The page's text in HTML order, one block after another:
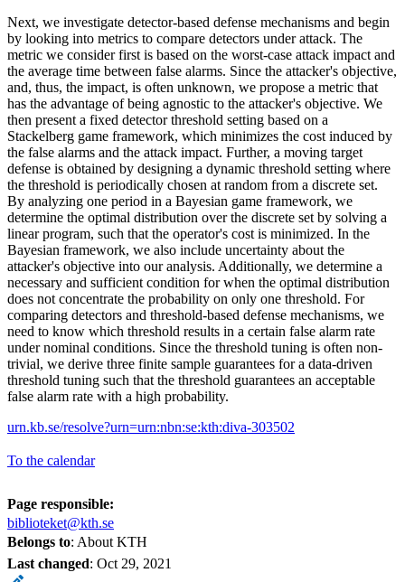
Next, we investigate detector-based defense mechanisms and begin
by looking into metrics to compare detectors under attack. The
metric we consider first is based on the worst-case attack impact and
the average time between false alarms. Since the attacker's objective,
and, thus, the impact, is often unknown, we propose a metric that
has the advantage of being agnostic to the attacker's objective. We
then present a fixed detector threshold setting based on a
Stackelberg game framework, which minimizes the cost induced by
the false alarms and the attack impact. Further, a moving target
defense is obtained by designing a dynamic threshold setting where
the threshold is periodically chosen at random from a discrete set.
By analyzing one period in a Bayesian game framework, we
determine the optimal distribution over the discrete set by solving a
linear program, such that the operator's cost is minimized. In the
Bayesian framework, we also include uncertainty about the
attacker's objective into our analysis. Additionally, we determine a
necessary and sufficient condition for when the optimal distribution
does not concentrate the probability on only one threshold. For
comparing detectors and threshold-based defense mechanisms, we
need to know which threshold results in a certain false alarm rate
under nominal conditions. Since the threshold tuning is often non-
trivial, we derive three finite sample guarantees for a data-driven
threshold tuning such that the threshold guarantees an acceptable
false alarm rate with a high probability.
urn.kb.se/resolve?urn=urn:nbn:se:kth:diva-303502
To the calendar
Page responsible:
biblioteket@kth.se
Belongs to: About KTH
Last changed: Oct 29, 2021